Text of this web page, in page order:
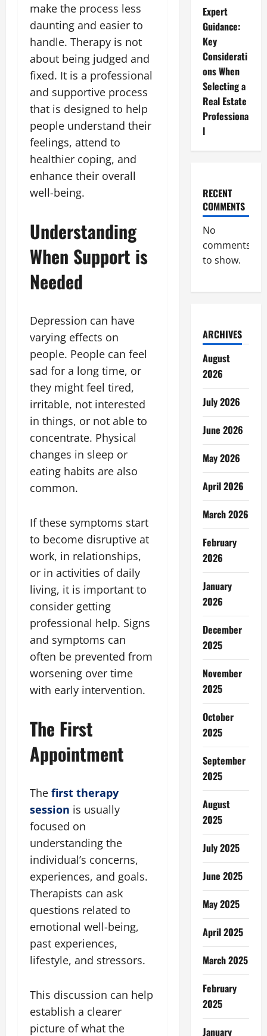
make the process less
daunting and easier to
handle. Therapy is not
about being judged and
fixed. It is a professional
and supportive process
that is designed to help
people understand their
feelings, attend to
healthier coping, and
enhance their overall
well-being.
Understanding
When Support is
Needed
Depression can have
varying effects on
people. People can feel
sad for a long time, or
they might feel tired,
irritable, not interested
in things, or not able to
concentrate. Physical
changes in sleep or
eating habits are also
common.
If these symptoms start
to become disruptive at
work, in relationships,
or in activities of daily
living, it is important to
consider getting
professional help. Signs
and symptoms can
often be prevented from
worsening over time
with early intervention.
The First
Appointment
The first therapy
session is usually
focused on
understanding the
individual’s concerns,
experiences, and goals.
Therapists can ask
questions related to
emotional well-being,
past experiences,
lifestyle, and stressors.
This discussion can help
establish a clearer
picture of what the
Expert
Guidance:
Key
Considerati
ons When
Selecting a
Real Estate
Professiona
l
RECENT
COMMENTS
No
comments
to show.
ARCHIVES
August
2026
July 2026
June 2026
May 2026
April 2026
March 2026
February
2026
January
2026
December
2025
November
2025
October
2025
September
2025
August
2025
July 2025
June 2025
May 2025
April 2025
March 2025
February
2025
January